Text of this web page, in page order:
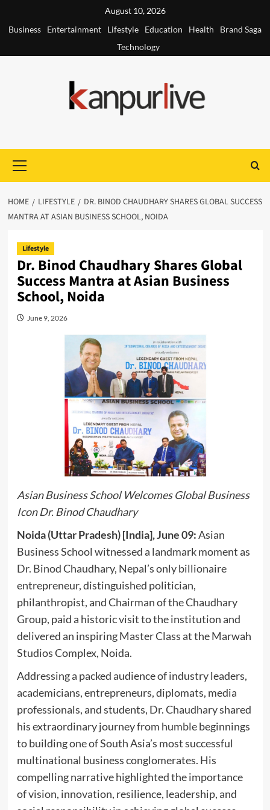
August 10, 2026
Business
Entertainment Lifestyle Education Health
Brand Saga
Technology
Menu
HOME LIFESTYLE
DR. BINOD CHAUDHARY SHARES GLOBAL SUCCESS
MANTRA AT ASIAN BUSINESS SCHOOL, NOIDA
Lifestyle
Dr. Binod Chaudhary Shares Global
Success Mantra at Asian Business
School, Noida
June 9, 2026
Asian Business School Welcomes Global Business
Icon Dr. Binod Chaudhary
Noida (Uttar Pradesh) [India], June 09:Asian
Business School witnessed a landmark moment as
Dr. Binod Chaudhary, Nepal’s only billionaire
entrepreneur, distinguished politician,
philanthropist, and Chairman of the Chaudhary
Group, paid a historic visit to the institution and
delivered an inspiring Master Class at the Marwah
Studios Complex, Noida.
Addressing a packed audience of industry leaders,
academicians, entrepreneurs, diplomats, media
professionals, and students, Dr. Chaudhary shared
his extraordinary journey from humble beginnings
to building one of South Asia’s most successful
multinational business conglomerates. His
compelling narrative highlighted the importance
of vision, innovation, resilience, leadership, and